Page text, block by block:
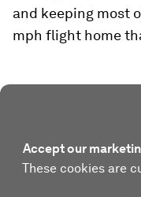
and keeping most
mph flight home
Accept our
These cookies are